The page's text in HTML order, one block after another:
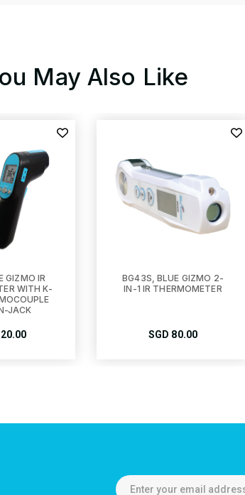
May Also Like
GIZMO IR
WITH K-
JACK
BG43S, BLUE GIZMO 2-
IN-1 IR THERMOMETER
SGD 80.00